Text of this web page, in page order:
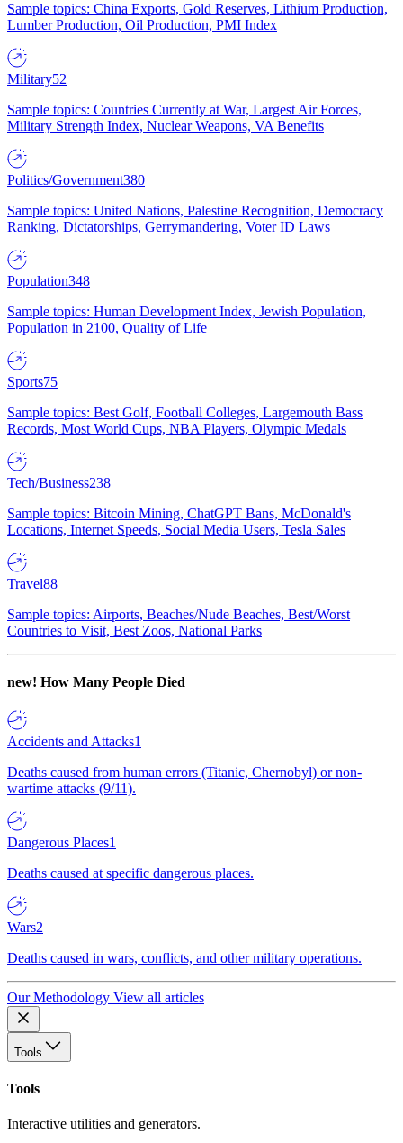
Sample topics: China Exports, Gold Reserves, Lithium Production,
Lumber Production, Oil Production, PMI Index
Military52
Sample topics: Countries Currently at War, Largest Air Forces,
Military Strength Index, Nuclear Weapons, VA Benefits
Politics/Government380
Sample topics: United Nations, Palestine Recognition, Democracy
Ranking, Dictatorships, Gerrymandering, Voter ID Laws
Population348
Sample topics: Human Development Index, Jewish Population,
Population in 2100, Quality of Life
Sports75
Sample topics: Best Golf, Football Colleges, Largemouth Bass
Records, Most World Cups, NBA Players, Olympic Medals
Tech/Business238
Sample topics: Bitcoin Mining, ChatGPT Bans, McDonald's
Locations, Internet Speeds, Social Media Users, Tesla Sales
Travel88
Sample topics: Airports, Beaches/Nude Beaches, Best/Worst
Countries to Visit, Best Zoos, National Parks
new! How Many People Died
Accidents and Attacks1
Deaths caused from human errors (Titanic, Chernobyl) or non-
wartime attacks (9/11).
Dangerous Places1
Deaths caused at specific dangerous places.
Wars2
Deaths caused in wars, conflicts, and other military operations.
Our Methodology View all articles
Tools
Tools
Interactive utilities and generators.